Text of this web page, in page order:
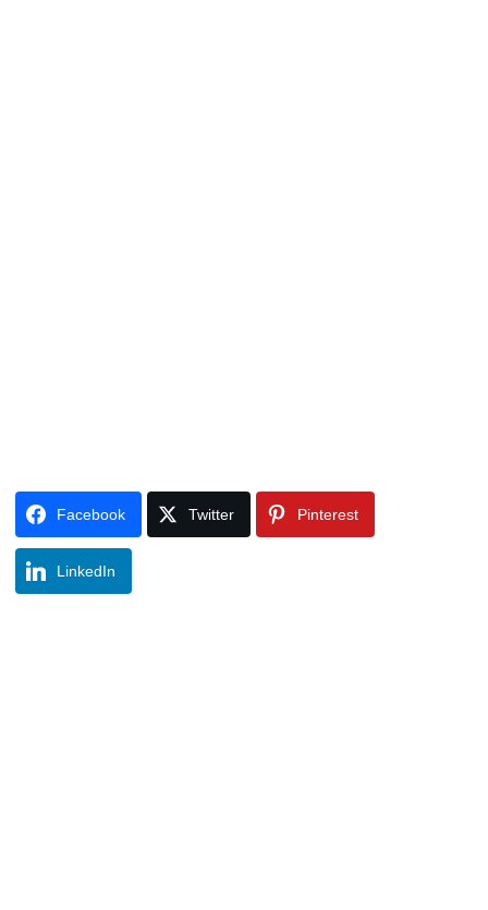
Facebook Twitter Pinterest
LinkedIn